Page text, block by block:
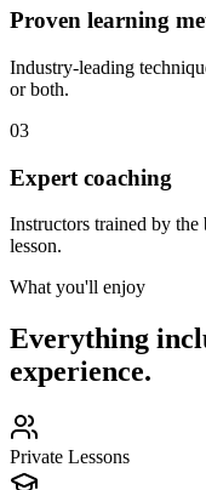
Proven learning
Industry-leading
or both.
03
Expert coaching
Instructors trained by
lesson.
What you'll enjoy
Everything
experience.
Private Lessons